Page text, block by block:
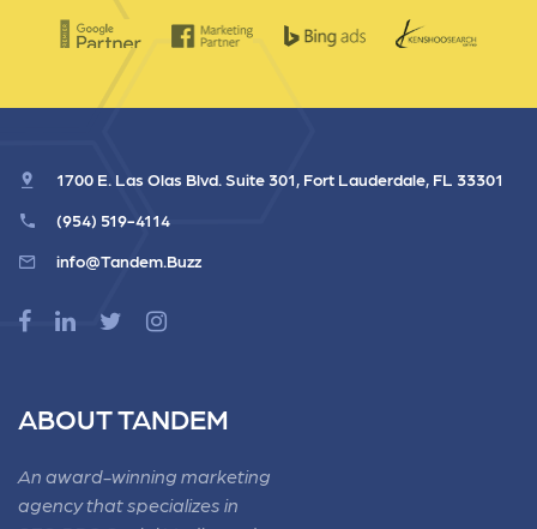
1700 E. Las Olas Blvd. Suite 301, Fort Lauderdale, FL 33301
(954) 519-4114
info@Tandem.Buzz
ABOUT TANDEM
An award-winning marketing
agency that specializes in